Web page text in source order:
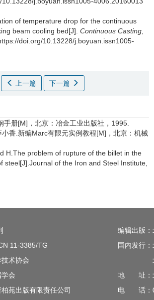
of temperature drop for the continuous
beam cooling bed[J]. Continuous Casting
doi.org/10.13228/j.boyuan.issn1005-
上一篇 下一篇
手册[M]，北京：冶金工业出版社，1995.
香.新编Marc有限元实例教程[M]，北京：机械
H.The problem of rupture of the billet in the
steel[J].Journal of the Iron and Steel Institute,
11-3385/TG
术协会
会
版有限责任公司
编辑出版
国内发行
北京钢
地 址：北
电 话：